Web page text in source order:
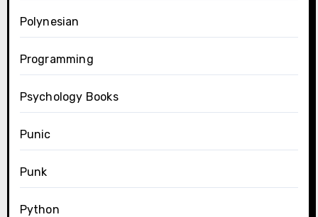
Polynesian
Programming
Psychology Books
Punic
Punk
Python